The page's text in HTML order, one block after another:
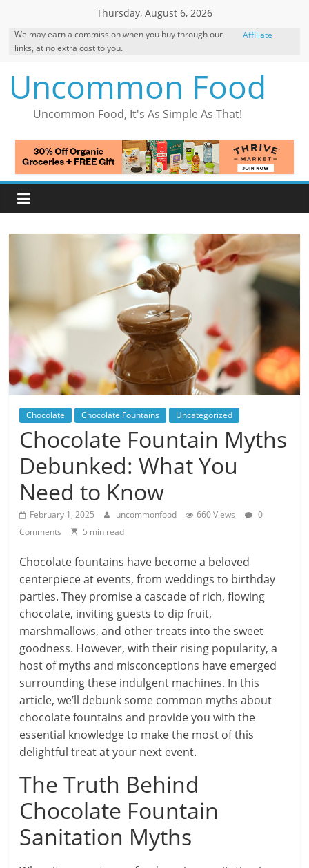
content
Thursday, August 6, 2026
We may earn a commission when you buy through our
links, at no extra cost to you.
Affiliate
Uncommon Food
Uncommon Food, It's As Simple As That!
Chocolate Chocolate Fountains Uncategorized
Chocolate Fountain Myths
Debunked: What You
Need to Know
February 1, 2025 uncommonfood 660 Views
0
Comments
5 min read
Chocolate fountains have become a beloved
centerpiece at events, from weddings to birthday
parties. They promise a cascade of rich, flowing
chocolate, inviting guests to dip fruit,
marshmallows, and other treats into the sweet
goodness. However, with their rising popularity, a
host of myths and misconceptions have emerged
surrounding these indulgent machines. In this
article, we’ll debunk some common myths about
chocolate fountains and provide you with the
essential knowledge to make the most of this
delightful treat at your next event.
The Truth Behind
Chocolate Fountain
Sanitation Myths